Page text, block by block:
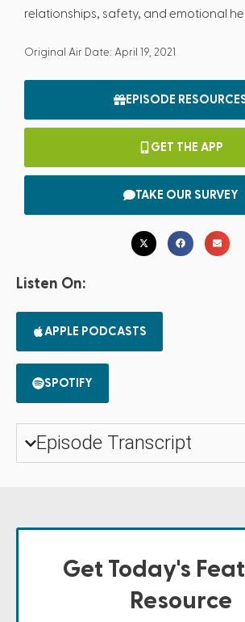
relationships, safety, and emotional
Original Air Date: April 19, 2021
EPISODE
GET THE APP
TAKE OUR SURVEY
Listen On:
APPLE PODCASTS
SPOTIFY
Episode Transcript
Get Today's
Resource